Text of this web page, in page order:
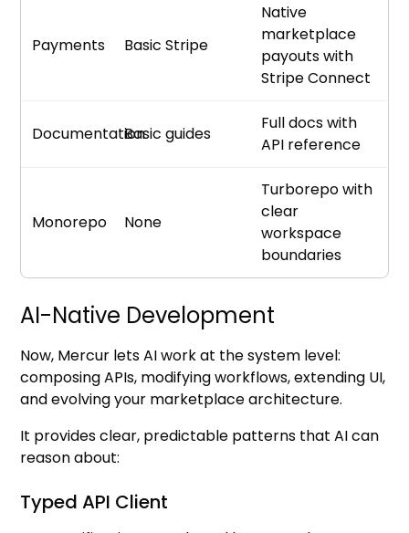
Payments Basic Stripe
Native
marketplace
payouts with
Stripe Connect
DocumentationBasic guides
Full docs with
API reference
Monorepo None
Turborepo with
clear
workspace
boundaries
AI-Native Development
Now, Mercur lets AI work at the system level:
composing APIs, modifying workflows, extending UI,
and evolving your marketplace architecture.
It provides clear, predictable patterns that AI can
reason about:
Typed API Client